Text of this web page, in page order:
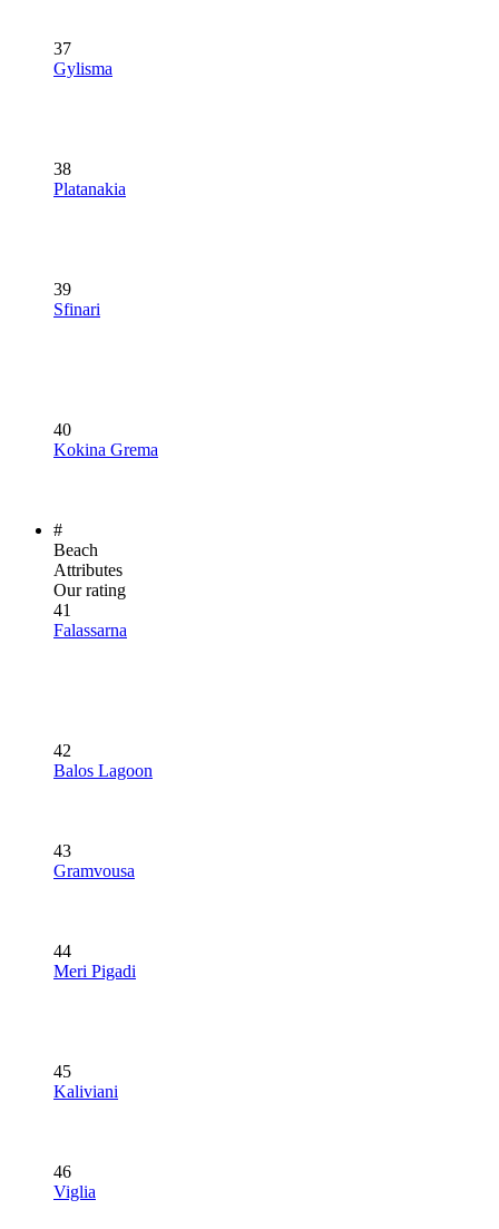
37
Gylisma
38
Platanakia
39
Sfinari
40
Kokina Grema
#
Beach
Attributes
Our rating
41
Falassarna
42
Balos Lagoon
43
Gramvousa
44
Meri Pigadi
45
Kaliviani
46
Viglia